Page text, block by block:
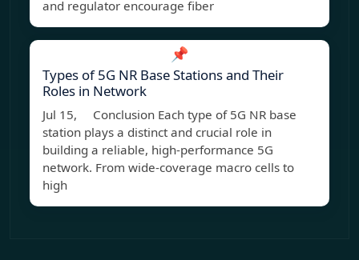
and regulator encourage fiber
📌
Types of 5G NR Base Stations and Their
Roles in Network
Jul 15, Conclusion Each type of 5G NR base
station plays a distinct and crucial role in
building a reliable, high-performance 5G
network. From wide-coverage macro cells to
high